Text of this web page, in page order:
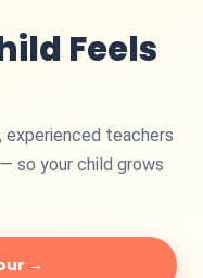
Feels
experienced teachers
so your child grows
→